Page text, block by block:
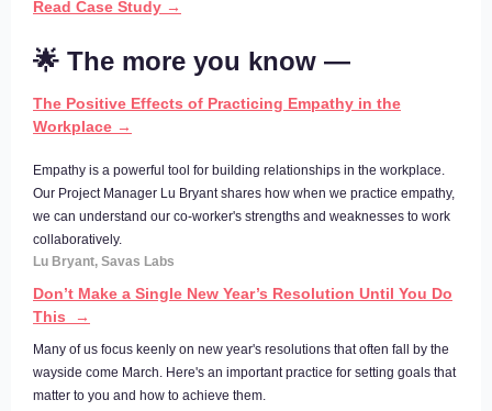
Read Case Study →
🌟 The more you know —
The Positive Effects of Practicing Empathy in the
Workplace →
Empathy is a powerful tool for building relationships in the workplace.
Our Project Manager Lu Bryant shares how when we practice empathy,
we can understand our co-worker's strengths and weaknesses to work
collaboratively.
Lu Bryant, Savas Labs
Don’t Make a Single New Year’s Resolution Until You Do
This →
Many of us focus keenly on new year's resolutions that often fall by the
wayside come March. Here's an important practice for setting goals that
matter to you and how to achieve them.